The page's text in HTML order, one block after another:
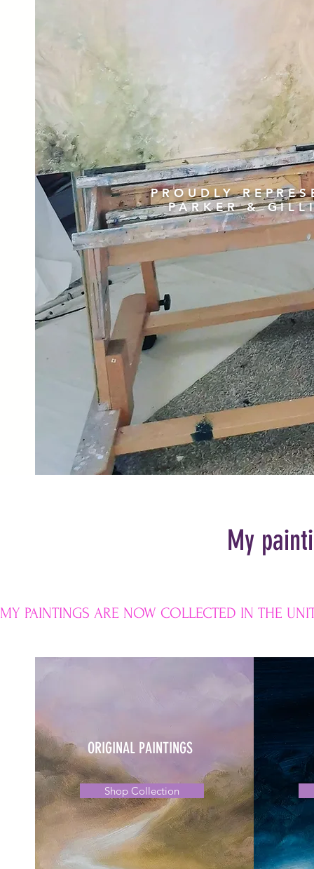
PROUDLY
PARKER &
My
MY PAINTINGS ARE NOW COLLECTED IN THE
ORIGINAL PAINTINGS
Shop Collection